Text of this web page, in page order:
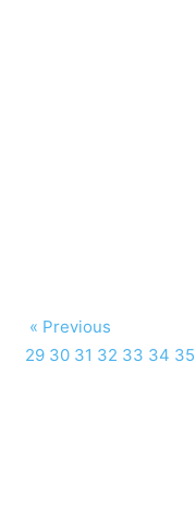
« Previous
29 30 31 32 33 34 35